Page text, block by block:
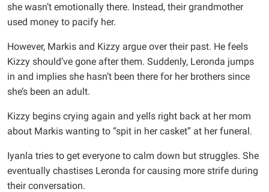
she wasn’t emotionally there. Instead, their grandmother
used money to pacify her.
However, Markis and Kizzy argue over their past. He feels
Kizzy should’ve gone after them. Suddenly, Leronda jumps
in and implies she hasn’t been there for her brothers since
she’s been an adult.
Kizzy begins crying again and yells right back at her mom
about Markis wanting to “spit in her casket” at her funeral.
Iyanla tries to get everyone to calm down but struggles. She
eventually chastises Leronda for causing more strife during
their conversation.